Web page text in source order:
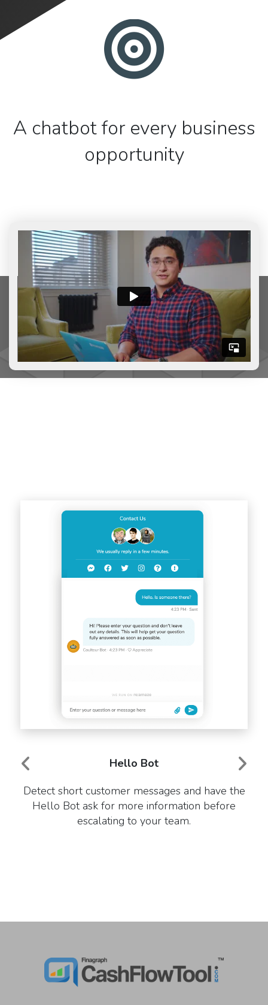
A chatbot for every business
opportunity
Hello Bot
Detect short customer messages and have the
Hello Bot ask for more information before
escalating to your team.